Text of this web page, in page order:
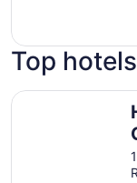
Top
Hotel Roanoke &